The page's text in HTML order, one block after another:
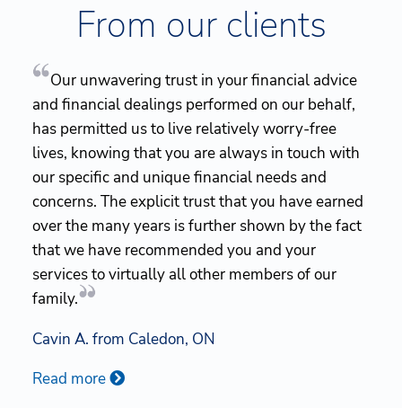
From our clients
Our unwavering trust in your financial advice
and financial dealings performed on our behalf,
has permitted us to live relatively worry-free
lives, knowing that you are always in touch with
our specific and unique financial needs and
concerns. The explicit trust that you have earned
over the many years is further shown by the fact
that we have recommended you and your
services to virtually all other members of our
family.
Cavin A. from Caledon, ON
Read more